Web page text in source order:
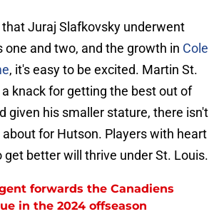
Juraj Slafkovsky underwent
one and two, and the growth in Cole
, it's easy to be excited. Martin St.
knack for getting the best out of
given his smaller stature, there isn't
for Hutson. Players with heart
get better will thrive under St. Louis.
forwards the Canadiens
in the 2024 offseason